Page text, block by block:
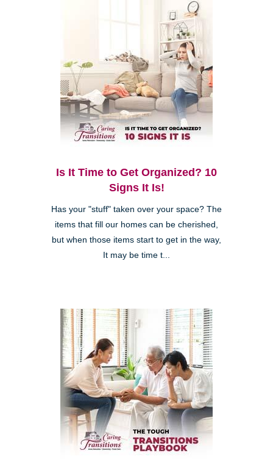
Is It Time to Get Organized? 10
Signs It Is!
Has your "stuff" taken over your space? The
items that fill our homes can be cherished,
but when those items start to get in the way,
It may be time t...